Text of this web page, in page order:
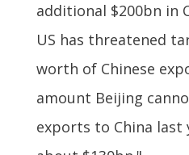
additional $200bn in
US has threatened
worth of Chinese
amount Beijing
exports to China last